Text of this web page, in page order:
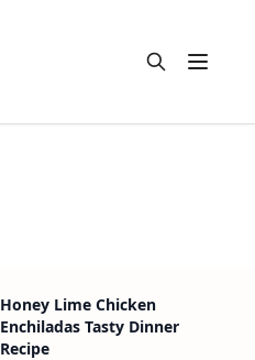
Open
Honey Lime Chicken
Enchiladas Tasty Dinner
Recipe